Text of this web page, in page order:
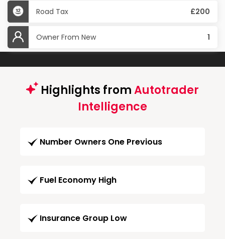
Road Tax £200
Owner From New 1
Highlights fromAutotrader
Intelligence
Number Owners One Previous
Fuel Economy High
Insurance Group Low